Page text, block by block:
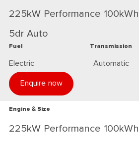
225kW Performance
5dr Auto
Fuel
Electric
Transmission
Automatic
Enquire now
Engine & Size
225kW Performance